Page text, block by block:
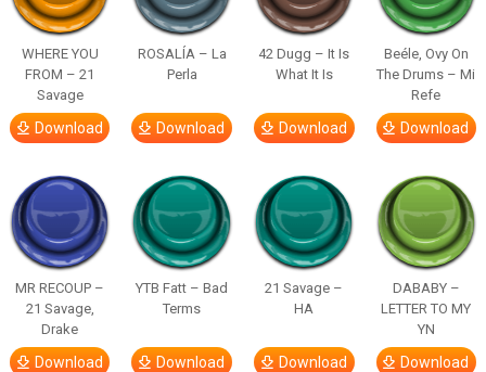
WHERE YOU
FROM – 21
Savage
Download
ROSALÍA – La
Perla
Download
42 Dugg – It Is
What It Is
Download
Beéle, Ovy On
The Drums – Mi
Refe
Download
MR RECOUP –
21 Savage,
Drake
Download
YTB Fatt – Bad
Terms
Download
21 Savage –
HA
Download
DABABY –
LETTER TO MY
YN
Download